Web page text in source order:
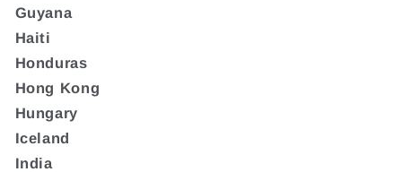
Guyana
Haiti
Honduras
Hong Kong
Hungary
Iceland
India